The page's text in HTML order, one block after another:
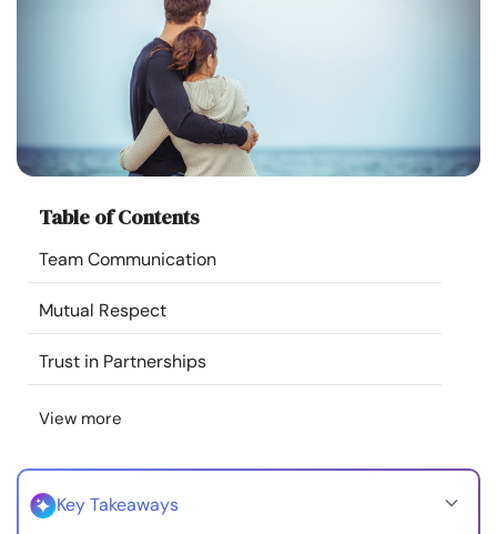
Community
Find a Therapist
Language EN
About Us Contact Us Write for Us
Advertise with us
© Copyright 2022. All Rights Reserved.
Table of Contents
Team Communication
Mutual Respect
Trust in Partnerships
View more
Key Takeaways